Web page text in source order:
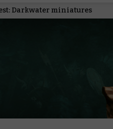
Darkwater miniatures